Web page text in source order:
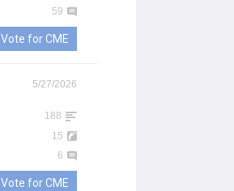
59
Vote for CME
5/27/2026
188
15
6
Vote for CME